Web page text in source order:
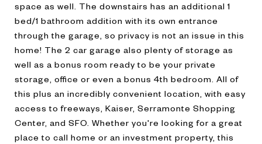
space as well. The downstairs has an additional 1
bed/1 bathroom addition with its own entrance
through the garage, so privacy is not an issue in this
home! The 2 car garage also plenty of storage as
well as a bonus room ready to be your private
storage, office or even a bonus 4th bedroom. All of
this plus an incredibly convenient location, with easy
access to freeways, Kaiser, Serramonte Shopping
Center, and SFO. Whether you're looking for a great
place to call home or an investment property, this